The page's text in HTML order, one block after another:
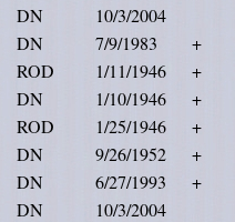
DN
10/3/2004
DN 7/9/1983
+
ROD 1/11/1946
+
DN 1/10/1946
+
ROD 1/25/1946
+
DN 9/26/1952
+
DN 6/27/1993
+
DN
10/3/2004